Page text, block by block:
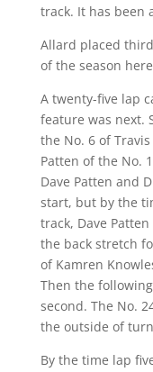
track. It has been
Allard placed
of the season
A twenty-five lap
feature was next.
the No. 6 of
Patten of the No.
Dave Patten and
start, but by the
track, Dave
the back stretch
of Kamren
Then the
second. The No.
the outside of
By the time lap